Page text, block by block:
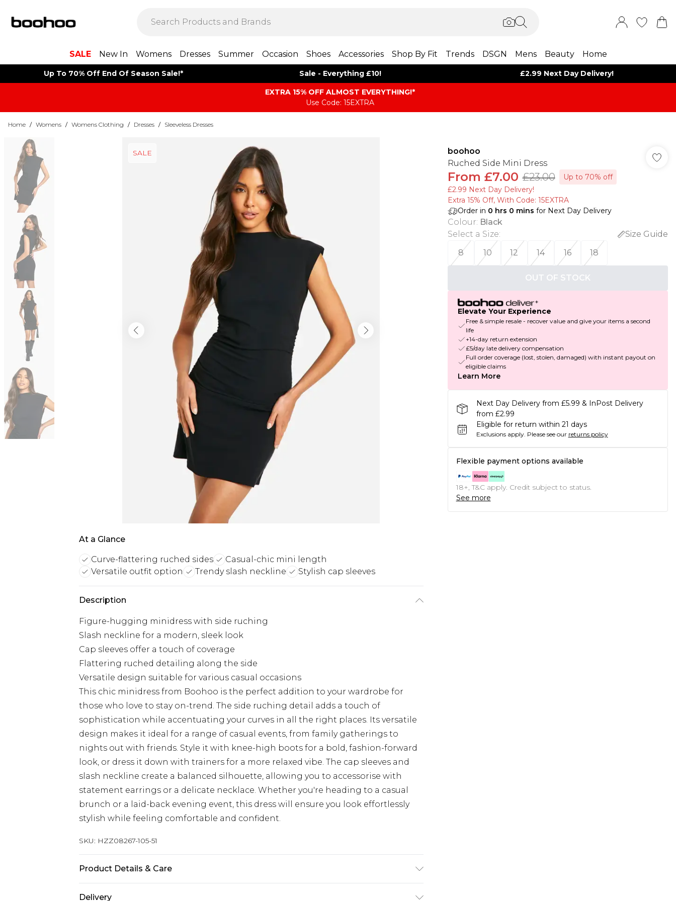
SALE New In Womens Dresses Summer Occasion Shoes Accessories Shop By Fit Trends DSGN Mens Beauty Home
Up To 70% Off End Of Season Sale!* Sale - Everything £10! £2.99 Next Day Delivery!
EXTRA 15% OFF ALMOST EVERYTHING​​​!*
Use Code: 15EXTRA
Home / Womens / Womens Clothing / Dresses / Sleeveless Dresses
SALE
At a Glance
Curve-flattering ruched sides
Casual-chic mini length
Versatile outfit option
Trendy slash neckline Stylish cap sleeves
Description
Figure-hugging minidress with side ruching
Slash neckline for a modern, sleek look
Cap sleeves offer a touch of coverage
Flattering ruched detailing along the side
Versatile design suitable for various casual occasions
This chic minidress from Boohoo is the perfect addition to your wardrobe for
those who love to stay on-trend. The side ruching detail adds a touch of
sophistication while accentuating your curves in all the right places. Its versatile
design makes it ideal for a range of casual events, from family gatherings to
nights out with friends. Style it with knee-high boots for a bold, fashion-forward
look, or dress it down with trainers for a more relaxed vibe. The cap sleeves and
slash neckline create a balanced silhouette, allowing you to accessorise with
statement earrings or a delicate necklace. Whether you're heading to a casual
brunch or a laid-back evening event, this dress will ensure you look effortlessly
stylish while feeling comfortable and confident.
SKU: HZZ08267-105-51
Product Details & Care
Delivery
boohoo
Ruched Side Mini Dress
From £7.00 £23.00
Up to 70% off
£2.99 Next Day Delivery!
Extra 15% Off, With Code: 15EXTRA​
Order in 0 hrs 0 mins for Next Day Delivery
Colour: Black
Select a Size:
Size Guide
8
10 12 14 16 18
OUT OF STOCK
Elevate Your Experience
Free & simple resale - recover value and give your items a second
life
+14-day return extension
£5/day late delivery compensation
Full order coverage (lost, stolen, damaged) with instant payout on
eligible claims
Learn More
Next Day Delivery from £5.99 & InPost Delivery
from £2.99
Eligible for return within 21 days
Exclusions apply. Please see our returns policy
Flexible payment options available
18+, T&C apply. Credit subject to status.
See more